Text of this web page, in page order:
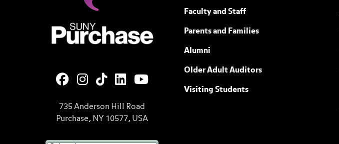
735 Anderson Hill Road
Purchase, NY 10577, USA
Faculty and Staff
Parents and Families
Alumni
Older Adult Auditors
Visiting Students